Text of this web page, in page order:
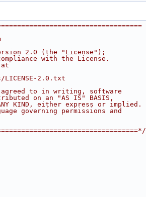
2.0 (the "License");
with the License.
2.0.txt
to in writing, software
on an "AS IS" BASIS,
ANY KIND, either express or implied.
governing permissions and